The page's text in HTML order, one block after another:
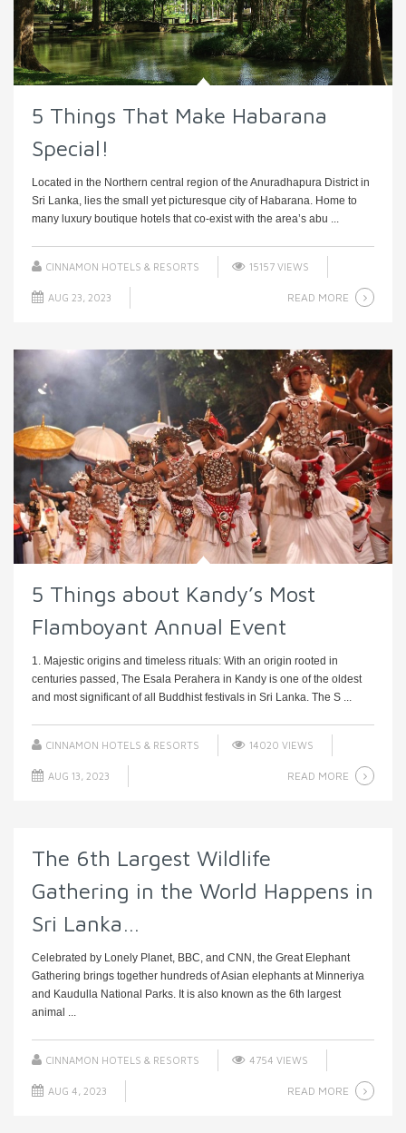
5 Things That Make Habarana
Special!
Located in the Northern central region of the Anuradhapura District in
Sri Lanka, lies the small yet picturesque city of Habarana. Home to
many luxury boutique hotels that co-exist with the area’s abu ...
CINNAMON HOTELS & RESORTS 15157 VIEWS
AUG 23, 2023 READ MORE
5 Things about Kandy’s Most
Flamboyant Annual Event
1. Majestic origins and timeless rituals: With an origin rooted in
centuries passed, The Esala Perahera in Kandy is one of the oldest
and most significant of all Buddhist festivals in Sri Lanka. The S ...
CINNAMON HOTELS & RESORTS 14020 VIEWS
AUG 13, 2023 READ MORE
The 6th Largest Wildlife
Gathering in the World Happens in
Sri Lanka…
Celebrated by Lonely Planet, BBC, and CNN, the Great Elephant
Gathering brings together hundreds of Asian elephants at Minneriya
and Kaudulla National Parks. It is also known as the 6th largest
animal ...
CINNAMON HOTELS & RESORTS 4754 VIEWS
AUG 4, 2023 READ MORE